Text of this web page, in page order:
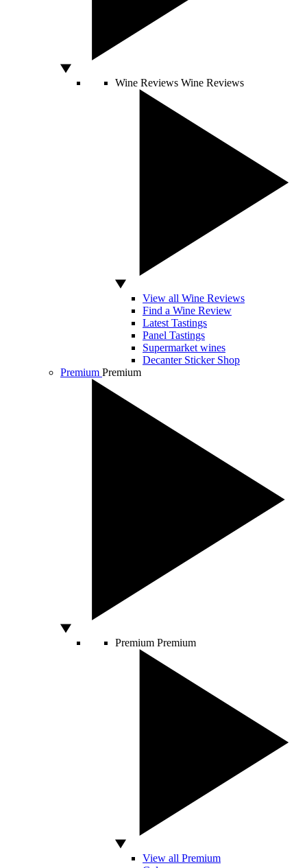
Wine Reviews Wine Reviews
View all Wine Reviews
Find a Wine Review
Latest Tastings
Panel Tastings
Supermarket wines
Decanter Sticker Shop
Premium Premium
Premium Premium
View all Premium